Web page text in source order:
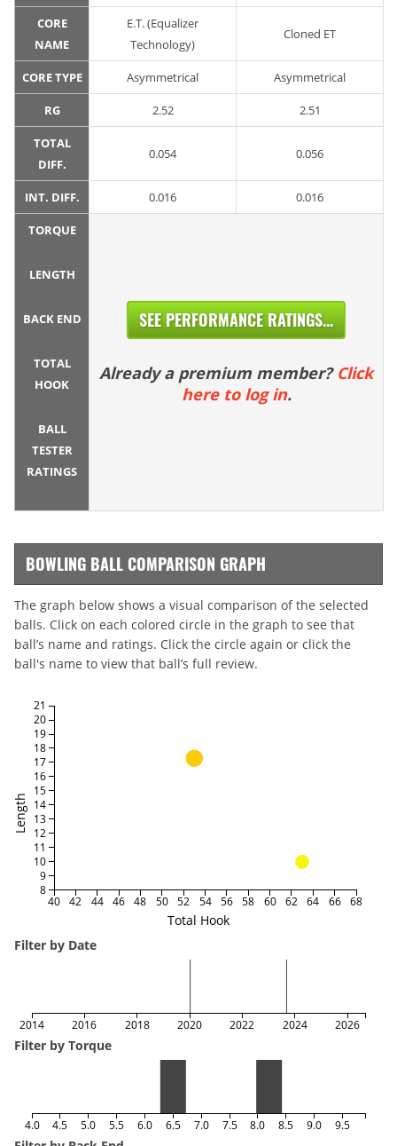
CORE
NAME
E.T. (Equalizer
Technology)
Cloned ET
CORE TYPE Asymmetrical Asymmetrical
RG 2.52 2.51
TOTAL
DIFF.
0.054 0.056
INT. DIFF. 0.016 0.016
TORQUE
LENGTH
BACK END
TOTAL
HOOK
BALL
TESTER
RATINGS
SEE PERFORMANCE RATINGS...
Already a premium member? Click
here to log in.
BOWLING BALL COMPARISON GRAPH
The graph below shows a visual comparison of the selected
balls. Click on each colored circle in the graph to see that
ball’s name and ratings. Click the circle again or click the
ball's name to view that ball’s full review.
Total Hook
Length
40 42 44 46 48 50 52 54 56 58 60 62 64 66 68
8
9
10
11
12
13
14
15
16
17
18
19
20
21
Filter by Date
2014 2016 2018 2020 2022 2024 2026
Filter by Torque
4.0 4.5 5.0 5.5 6.0 6.5 7.0 7.5 8.0 8.5 9.0 9.5